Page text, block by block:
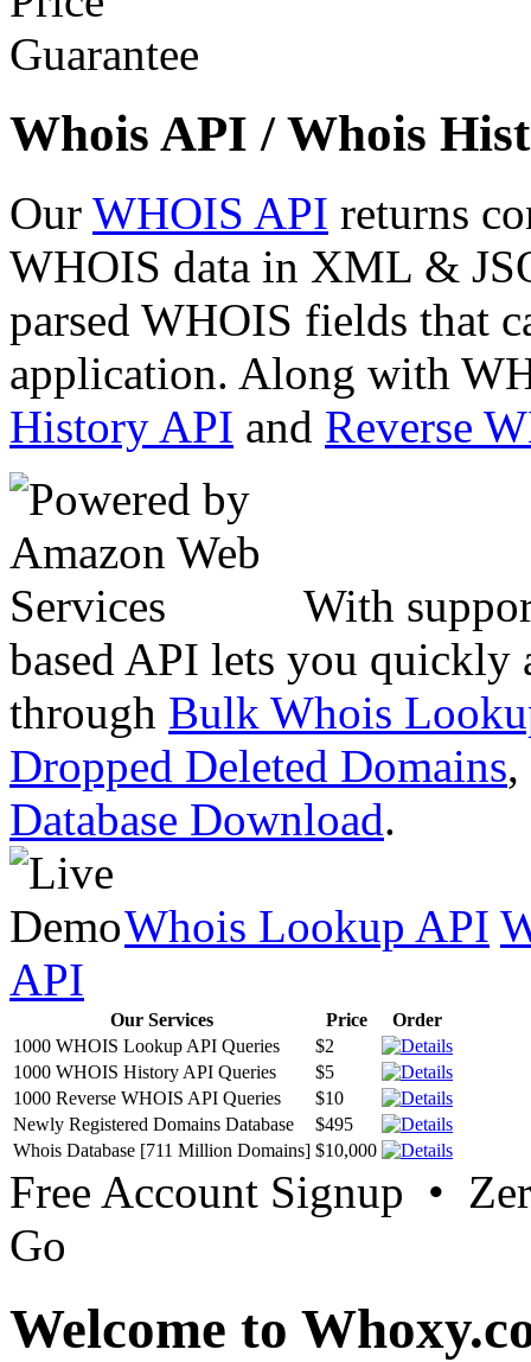
Whois API / Whois
Our WHOIS API returns
WHOIS data in XML &
parsed WHOIS fields that
application. Along with
History API and Reverse
With
based API lets you quickly
through Bulk Whois
Dropped Deleted Domains,
Database Download.
Whois Lookup API
API
Our Services Price
Order
1000 WHOIS Lookup API Queries
$2
1000 WHOIS History API Queries
$5
1000 Reverse WHOIS API Queries
$10
Newly Registered Domains Database
$495
Whois Database [711 Million Domains] $10,000
Free Account Signup •
Go
Welcome to